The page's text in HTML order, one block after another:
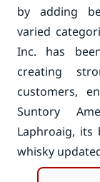
by adding
varied
Inc. has
creating
customers,
Suntory
Laphroaig, its
whisky